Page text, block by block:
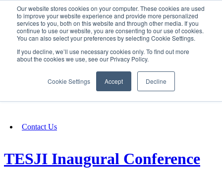
Our website stores cookies on your computer. These cookies are used
to improve your website experience and provide more personalized
services to you, both on this website and through other media. If you
continue to use our website, you are consenting to our use of cookies.
You can also select your preferences by selecting Cookie Settings.
If you decline, we’ll use necessary cookies only. To find out more
about the cookies we use, see our Privacy Policy.
Cookie Settings Accept Decline
SIGN IN/UP
Fundraising
Contact Us
TESJI Inaugural Conference